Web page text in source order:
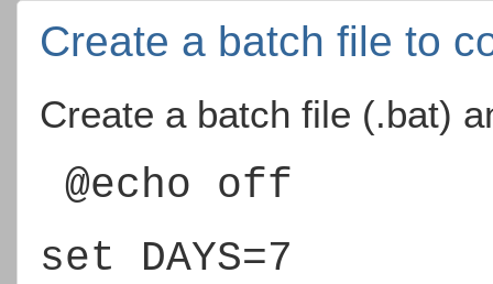
Create a batch file to
Create a batch file (.bat)
@echo off
set DAYS=7